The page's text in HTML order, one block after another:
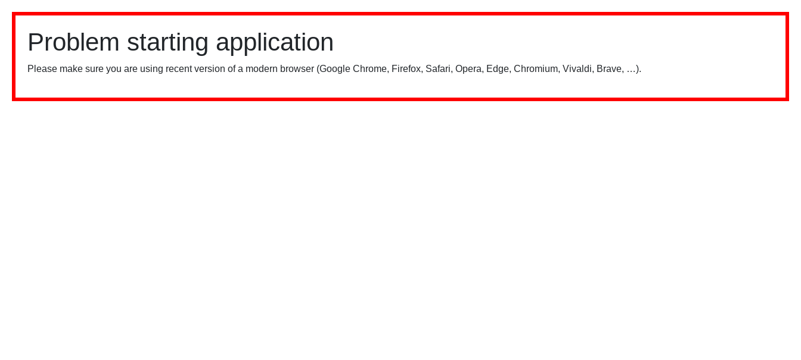
Problem starting application
Please make sure you are using recent version of a modern browser (Google Chrome, Firefox, Safari, Opera, Edge, Chromium, Vivaldi, Brave, …).